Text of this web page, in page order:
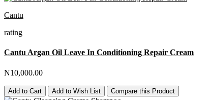
Cantu
rating
Cantu Argan Oil Leave In Conditioning Repair Cream
N10,000.00
Add to Cart Add to Wish List Compare this Product